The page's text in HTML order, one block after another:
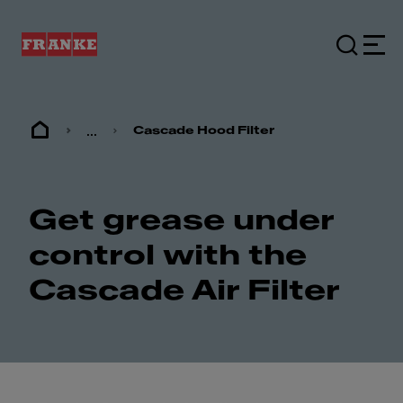
... Cascade Hood Filter
Get grease under
control with the
Cascade Air Filter